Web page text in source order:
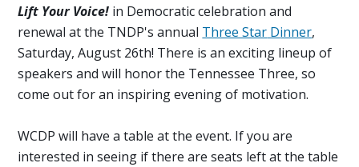
Lift Your Voice! in Democratic celebration and
renewal atthe TNDP's annual Three Star Dinner,
Saturday, August 26th! There is an exciting lineup of
speakers andwill honor the Tennessee Three,so
come out for an inspiringevening of motivation.
WCDP will have a table at the event. If you are
interested in seeing if there are seats left at the table